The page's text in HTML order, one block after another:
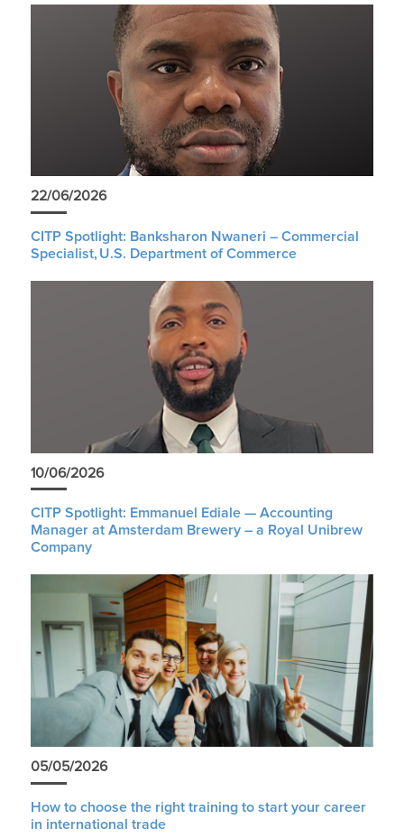
22/06/2026
CITP Spotlight: Banksharon Nwaneri – Commercial
Specialist, U.S. Department of Commerce
10/06/2026
CITP Spotlight: Emmanuel Ediale — Accounting
Manager at Amsterdam Brewery – a Royal Unibrew
Company
05/05/2026
How to choose the right training to start your career
in international trade